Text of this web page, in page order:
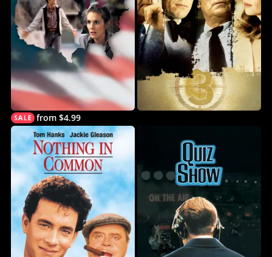
Collection
on
Movies
Anywhere
from $4.99